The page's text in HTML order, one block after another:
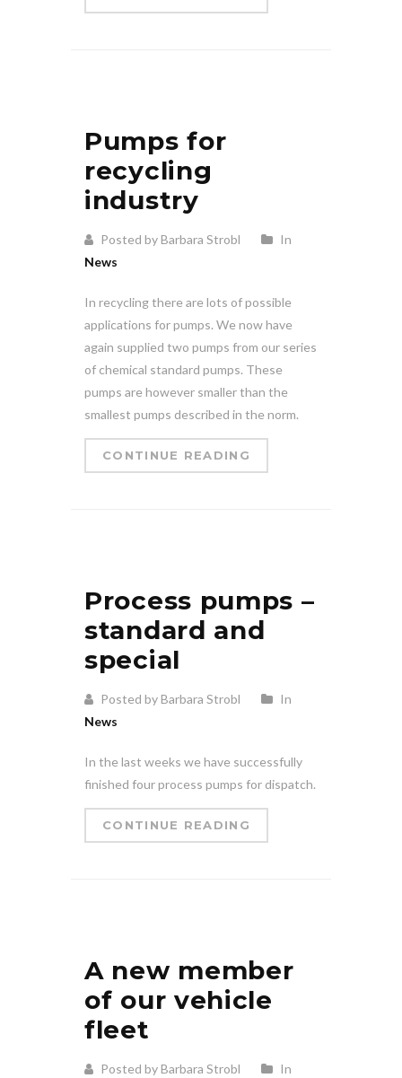
Pumps for
recycling
industry
Posted by Barbara Strobl
In
News
In recycling there are lots of possible
applications for pumps. We now have
again supplied two pumps from our series
of chemical standard pumps. These
pumps are however smaller than the
smallest pumps described in the norm.
CONTINUE READING
Process pumps –
standard and
special
Posted by Barbara Strobl
In
News
In the last weeks we have successfully
finished four process pumps for dispatch.
CONTINUE READING
A new member
of our vehicle
fleet
Posted by Barbara Strobl
In